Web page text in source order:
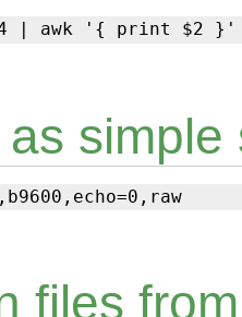
socat - /dev/ttyS0,b9600,echo=0,raw
files